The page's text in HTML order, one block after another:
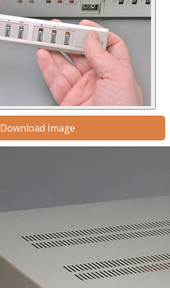
Download Image